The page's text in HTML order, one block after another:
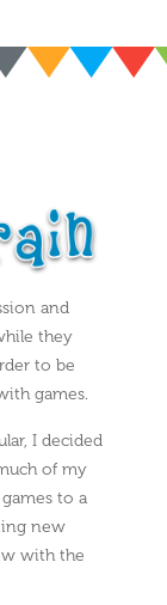
and
they
to be
games.
I decided
of my
to a
new
with the